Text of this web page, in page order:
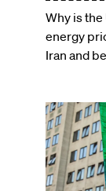
Why is
energy
Iran and
Image